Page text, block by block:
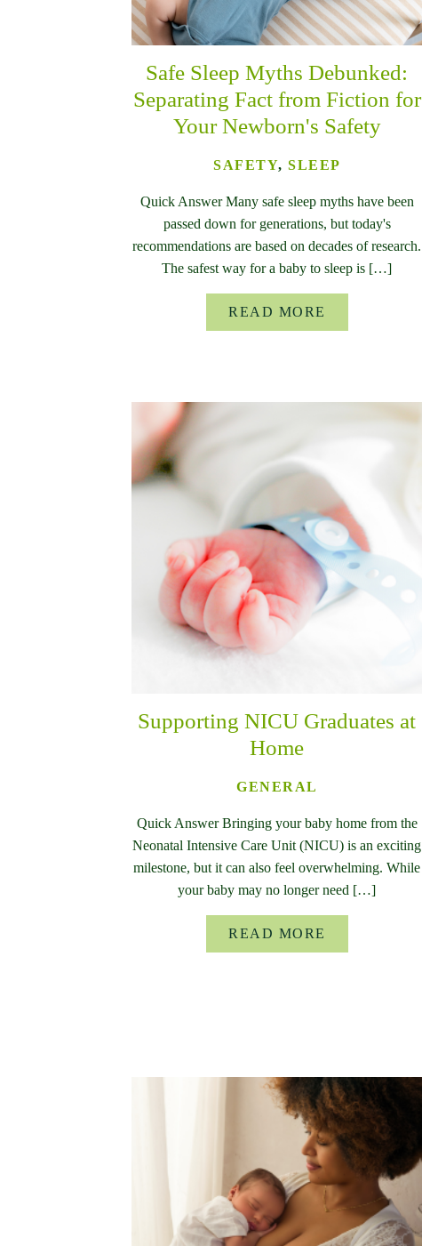
Safe Sleep Myths Debunked:
Separating Fact from Fiction for
Your Newborn's Safety
SAFETY,SLEEP
Quick Answer Many safe sleep myths have been
passed down for generations, but today's
recommendations are based on decades of research.
The safest way for a baby to sleep is […]
READ MORE
Supporting NICU Graduates at
Home
GENERAL
Quick Answer Bringing your baby home from the
Neonatal Intensive Care Unit (NICU) is an exciting
milestone, but it can also feel overwhelming. While
your baby may no longer need […]
READ MORE